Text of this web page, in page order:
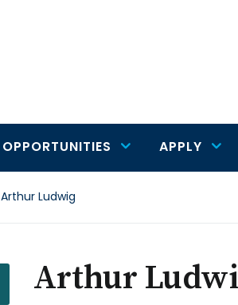
OPPORTUNITIES APPLY
Arthur Ludwig
Arthur